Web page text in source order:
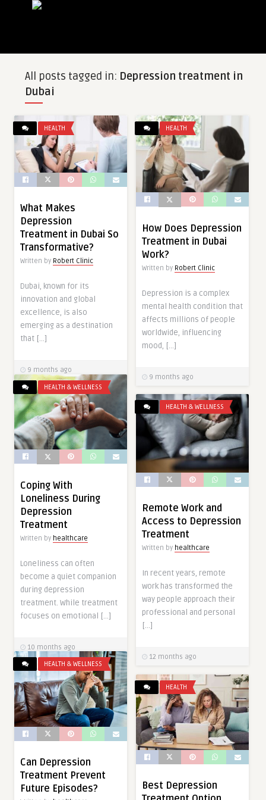
All posts tagged in: Depression treatment in
Dubai
HEALTH
What Makes
Depression
Treatment in Dubai So
Transformative?
Written by Robert Clinic
Dubai, known for its
innovation and global
excellence, is also
emerging as a destination
that […]
9 months ago
HEALTH
How Does Depression
Treatment in Dubai
Work?
Written by Robert Clinic
Depression is a complex
mental health condition that
affects millions of people
worldwide, influencing
mood, […]
9 months ago
HEALTH & WELLNESS
Coping With
Loneliness During
Depression
Treatment
Written by healthcare
Loneliness can often
become a quiet companion
during depression
treatment. While treatment
focuses on emotional […]
10 months ago
HEALTH & WELLNESS
Remote Work and
Access to Depression
Treatment
Written by healthcare
In recent years, remote
work has transformed the
way people approach their
professional and personal
[…]
12 months ago
HEALTH & WELLNESS
Can Depression
Treatment Prevent
Future Episodes?
HEALTH
Best Depression